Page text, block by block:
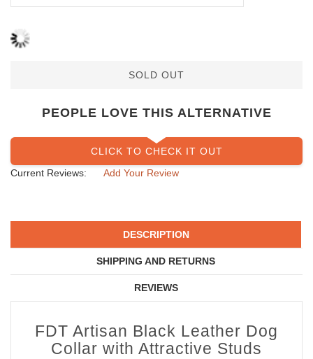
SOLD OUT
PEOPLE LOVE THIS ALTERNATIVE
CLICK TO CHECK IT OUT
Current Reviews:
Add Your Review
DESCRIPTION
SHIPPING AND RETURNS
REVIEWS
FDT Artisan Black Leather Dog
Collar with Attractive Studs